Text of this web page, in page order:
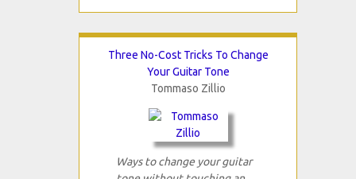
Three No-Cost Tricks To Change
Your Guitar Tone
Tommaso Zillio
Ways to change your guitar